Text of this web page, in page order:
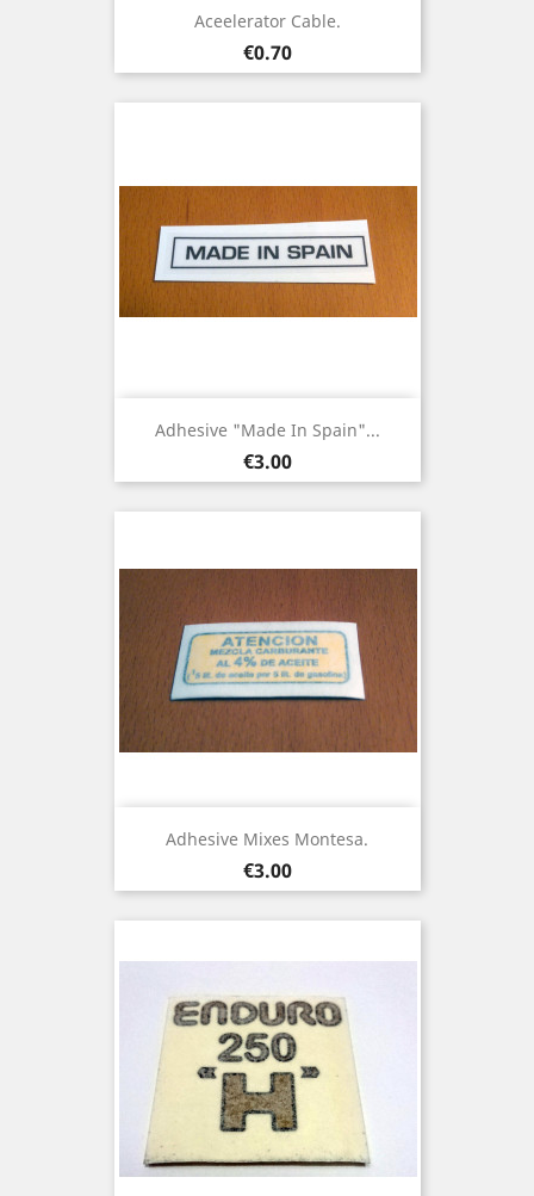
Aceelerator Cable.
Price
€0.70
Adhesive "Made In Spain"...
Price
€3.00
Adhesive Mixes Montesa.
Price
€3.00